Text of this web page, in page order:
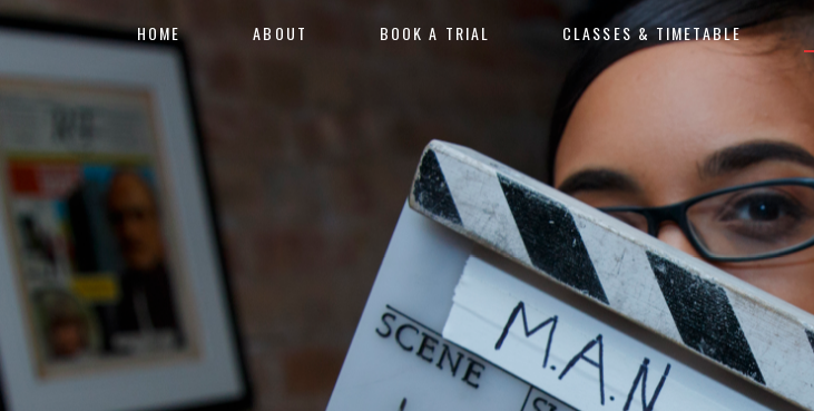
HOME ABOUT BOOK A TRIAL CLASSES & TIMETABLE